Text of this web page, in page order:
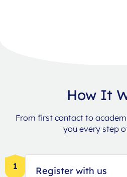
How It
From first contact to
you every step
1 Register with us